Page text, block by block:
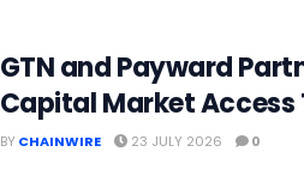
GTN and Payward
Capital Market Access
BY CHAINWIRE 23 JULY 2026 0